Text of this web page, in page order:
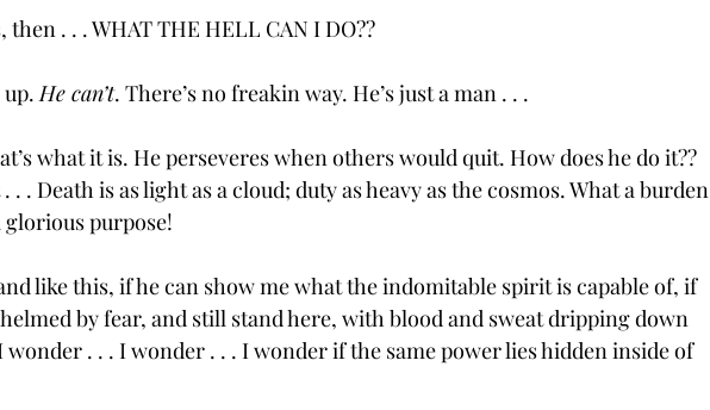
. . . WHAT THE HELL CAN I DO??
up. He can’t. There’s no freakin way. He’s just a man . . .
what it is. He perseveres when others would quit. How does he do it??
. . . Death is as light as a cloud; duty as heavy as the cosmos. What a burden
glorious purpose!
like this, if he can show me what the indomitable spirit is capable of, if
by fear, and still stand here, with blood and sweat dripping down
wonder . . . I wonder . . . I wonder if the same power lies hidden inside of